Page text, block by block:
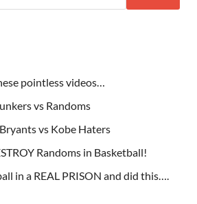
pointless videos…
vs Randoms
vs Kobe Haters
Randoms in Basketball!
in a REAL PRISON and did this….